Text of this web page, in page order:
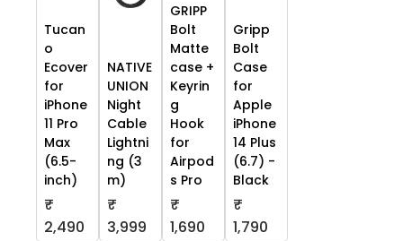
Tucan
o
Ecover
for
iPhone
11 Pro
Max
(6.5-
inch)
₹
2,490
NATIVE
UNION
Night
Cable
Lightni
ng (3
m)
₹
3,999
GRIPP
Bolt
Matte
case +
Keyrin
g
Hook
for
Airpod
s Pro
₹
1,690
Gripp
Bolt
Case
for
Apple
iPhone
14 Plus
(6.7) -
Black
₹
1,790